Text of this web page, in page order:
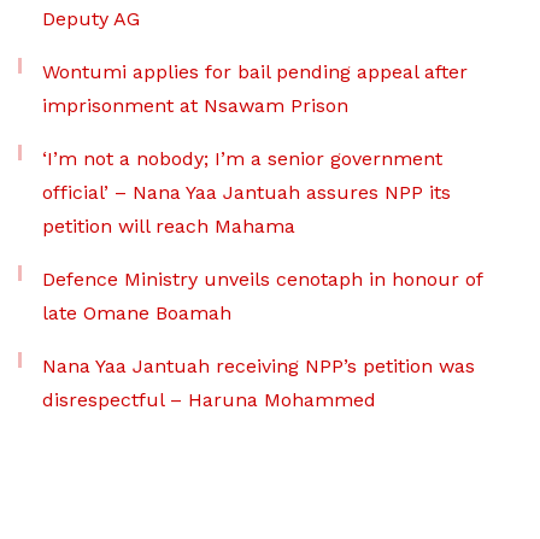
Deputy AG
Wontumi applies for bail pending appeal after
imprisonment at Nsawam Prison
‘I’m not a nobody; I’m a senior government
official’ – Nana Yaa Jantuah assures NPP its
petition will reach Mahama
Defence Ministry unveils cenotaph in honour of
late Omane Boamah
Nana Yaa Jantuah receiving NPP’s petition was
disrespectful – Haruna Mohammed